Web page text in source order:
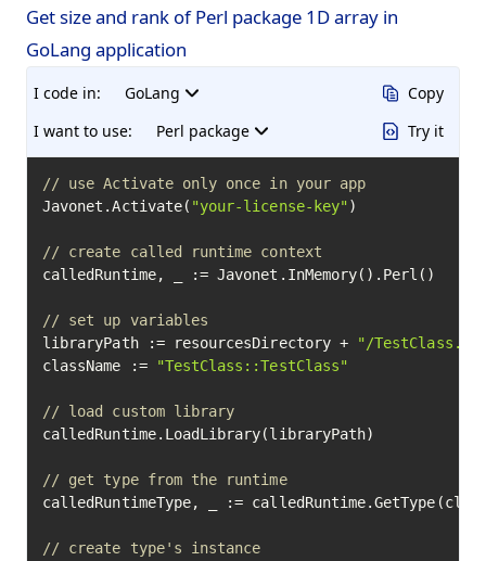
Get size and rank of Perl package 1D array in
GoLang application
I code in:
GoLang
I want to use:
Perl package
Copy
Try it
// use Activate only once in your app
Javonet.Activate( "your-license-key" )
// create called runtime context
calledRuntime, _ := Javonet.InMemory().Perl()
// set up variables
libraryPath := resourcesDirectory +
"/
className :=
"TestClass::TestClass"
// load custom library
calledRuntime.LoadLibrary(libraryPath)
// get type from the runtime
calledRuntimeType, _ :=
// create type's instance